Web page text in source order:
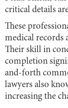
critical details
These
medical records
Their skill in
completion
and-forth
lawyers also
increasing the